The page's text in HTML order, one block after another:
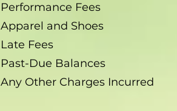
Performance Fees
Apparel and Shoes
Late Fees
Past-Due Balances
Any Other Charges Incurred